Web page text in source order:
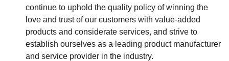
continue to uphold the quality policy of winning the
love and trust of our customers with value-added
products and considerate services, and strive to
establish ourselves as a leading product manufacturer
and service provider in the industry.